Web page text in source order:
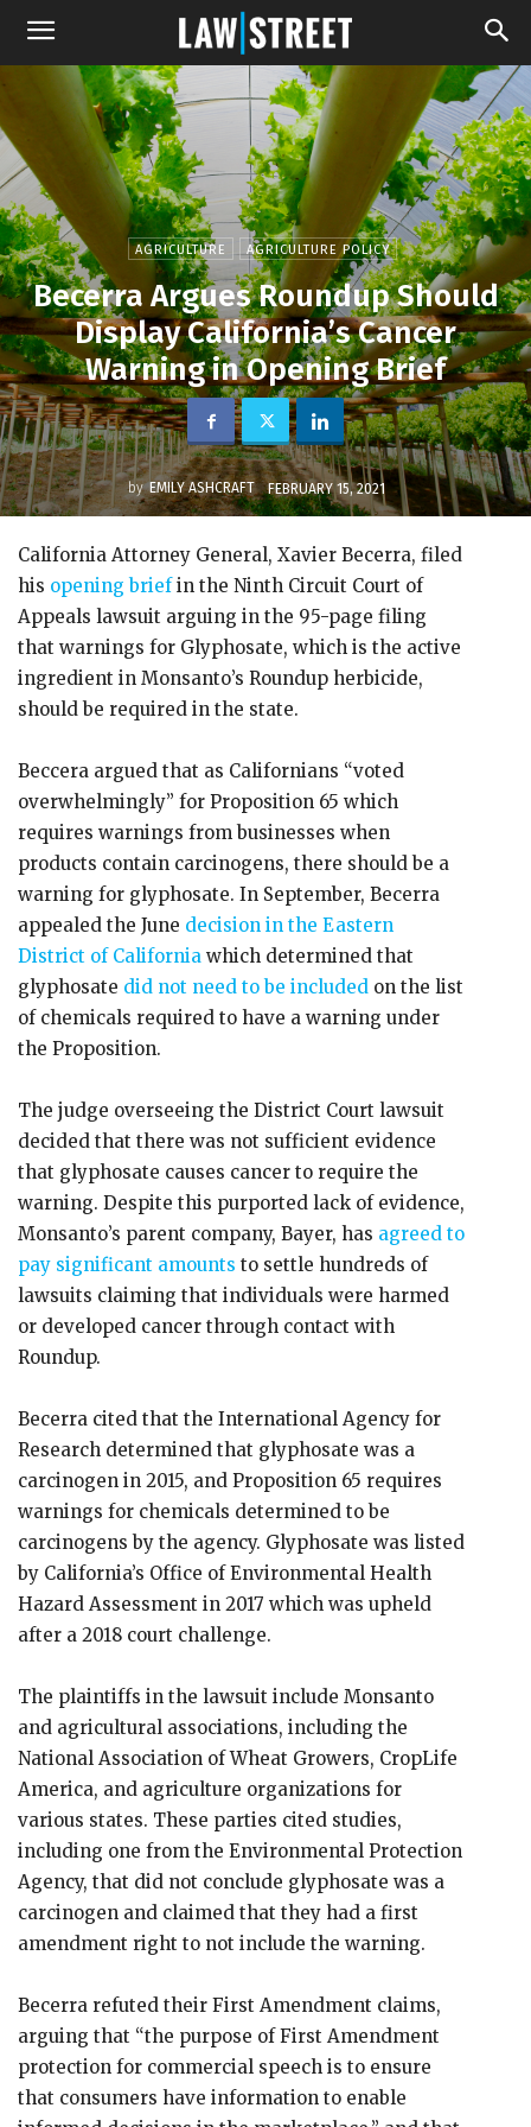
AGRICULTURE AGRICULTURE POLICY
Becerra Argues Roundup Should
Display California’s Cancer
Warning in Opening Brief
by EMILY ASHCRAFT FEBRUARY 15, 2021
California Attorney General, Xavier Becerra, filed
his opening briefin the Ninth Circuit Court of
Appeals lawsuit arguing in the 95-page filing
that warnings for Glyphosate, which is the active
ingredient in Monsanto’s Roundup herbicide,
should be required in the state.
Beccera argued that as Californians “voted
overwhelmingly” for Proposition 65 which
requires warnings from businesses when
products contain carcinogens, there should be a
warning for glyphosate. In September, Becerra
appealed the June decision in the Eastern
District of California which determined that
glyphosate did not need to be included on the list
of chemicals required to have a warning under
the Proposition.
The judge overseeing the District Court lawsuit
decided that there was not sufficient evidence
that glyphosate causes cancer to require the
warning. Despite this purported lack of evidence,
Monsanto’s parent company, Bayer, has agreed to
pay significant amounts to settle hundreds of
lawsuits claiming that individuals were harmed
or developed cancer through contact with
Roundup.
Becerra cited that the International Agency for
Research determined that glyphosate was a
carcinogen in 2015, and Proposition 65 requires
warnings for chemicals determined to be
carcinogens by the agency. Glyphosate was listed
by California’s Office of Environmental Health
Hazard Assessment in 2017 which was upheld
after a 2018 court challenge.
The plaintiffs in the lawsuit include Monsanto
and agricultural associations, including the
National Association of Wheat Growers, CropLife
America, and agriculture organizations for
various states. These parties cited studies,
including one from the Environmental Protection
Agency, that did not conclude glyphosate was a
carcinogen and claimed that they had a first
amendment right to not include the warning.
Becerra refuted their First Amendment claims,
arguing that “the purpose of First Amendment
protection for commercial speech is to ensure
that consumers have information to enable